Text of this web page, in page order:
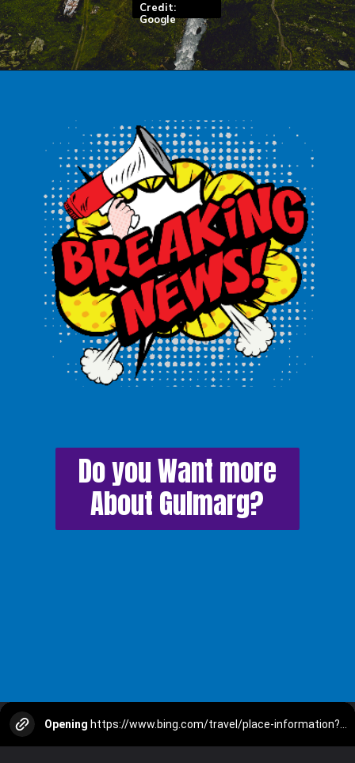
Credit:
Google
Do you Want more
About Gulmarg?
Opening https://www.bing.com/travel/place-information?q=Gulmarg&SID=e75e5e4b-9806-d83e-1eeb-665a9913574b&form=MSTA01&ocid=winpsearchbox&pc=DSBPC&cvid=96b9dda3f692419eb560c73e12ace8b0&ei=61&entrypoint=MSTA01